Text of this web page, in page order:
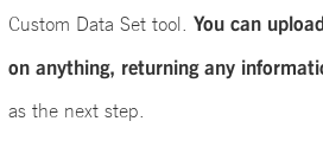
Custom Data Set tool. You can
on anything, returning any
as the next step.